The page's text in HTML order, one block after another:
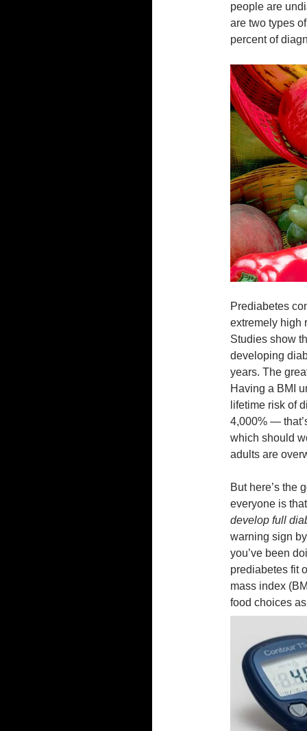
people are
are two types
percent of
Prediabetes
extremely high
Studies show
developing
years. The
Having a BMI
lifetime risk of
4,000% —
which should
adults are
But here’s the
everyone is that
develop full
warning sign
you’ve been
prediabetes fit
mass index
food choices